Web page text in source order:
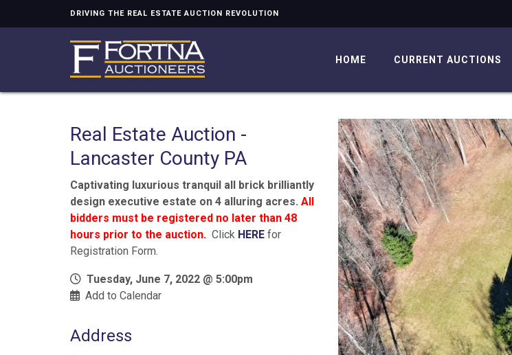
DRIVING THE REAL ESTATE AUCTION REVOLUTION
HOME CURRENT AUCTIONS
Real Estate Auction -
Lancaster County PA
Captivating luxurious tranquil all brick brilliantly
design executive estate on 4 alluring acres. All
bidders must be registered no later than 48
hours prior to the auction. Click HERE for
Registration Form.
Tuesday, June 7, 2022 @ 5:00pm
Add to Calendar
Address